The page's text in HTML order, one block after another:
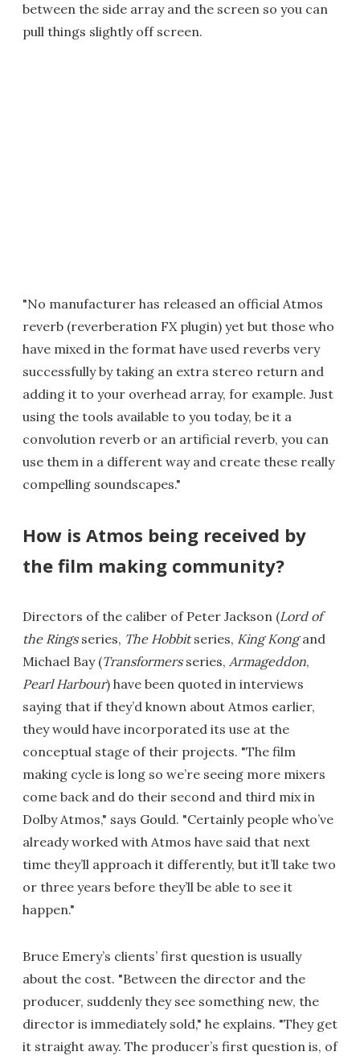
between the side array and the screen so you can
pull things slightly off screen.
"No manufacturer has released an official Atmos
reverb (reverberation FX plugin) yet but those who
have mixed in the format have used reverbs very
successfully by taking an extra stereo return and
adding it to your overhead array, for example. Just
using the tools available to you today, be it a
convolution reverb or an artificial reverb, you can
use them in a different way and create these really
compelling soundscapes."
How is Atmos being received by
the film making community?
Directors of the caliber of Peter Jackson (Lord of
the Ringsseries, The Hobbitseries, King Kongand
Michael Bay (Transformersseries, Armageddon,
Pearl Harbour) have been quoted in interviews
saying that if they’d known about Atmos earlier,
they would have incorporated its use at the
conceptual stage of their projects. "The film
making cycle is long so we’re seeing more mixers
come back and do their second and third mix in
Dolby Atmos," says Gould. "Certainly people who’ve
already worked with Atmos have said that next
time they’ll approach it differently, but it’ll take two
or three years before they’ll be able to see it
happen."
Bruce Emery’s clients’ first question is usually
about the cost. "Between the director and the
producer, suddenly they see something new, the
director is immediately sold," he explains. "They get
it straight away. The producer’s first question is, of